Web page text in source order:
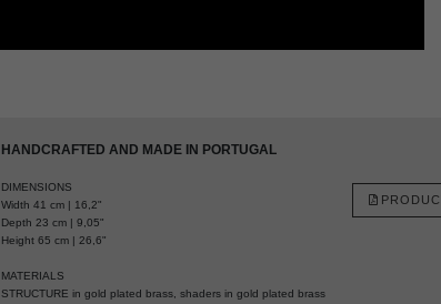
HANDCRAFTED AND MADE IN PORTUGAL
DIMENSIONS
Width 41 cm | 16,2"
Depth 23 cm | 9,05"
Height 65 cm | 26,6"
MATERIALS
STRUCTURE in gold plated brass, shaders in gold plated brass